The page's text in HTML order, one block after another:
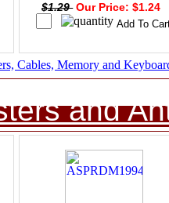
$1.29 Our Price: $1.24
Cables, Memory and
and